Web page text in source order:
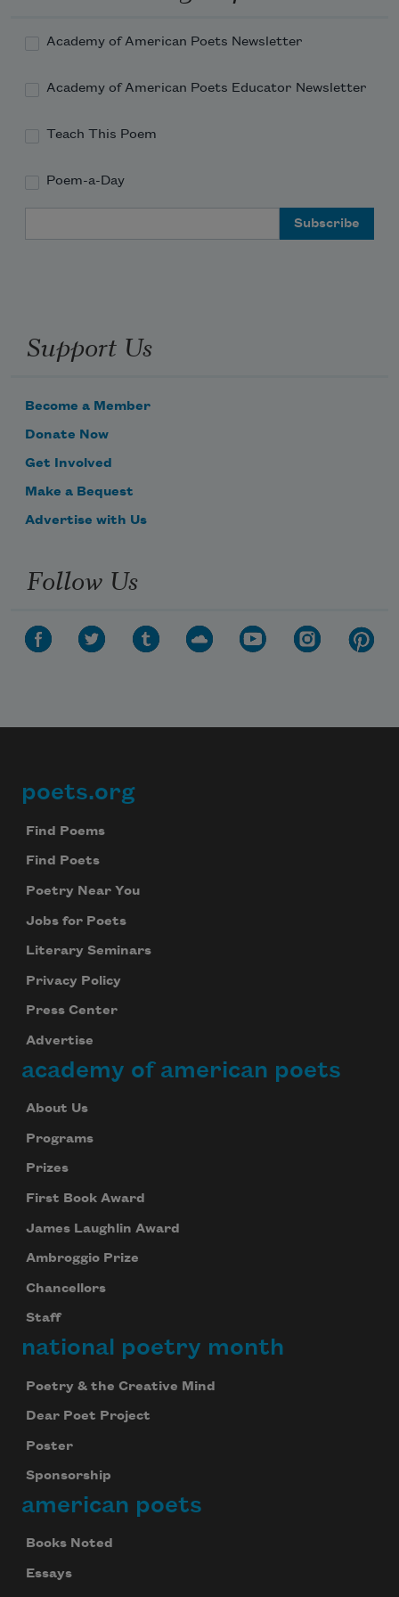
bending grasses,
dreams
Academy of American Poets Newsletter
Academy of American Poets Educator Newsletter
Teach This Poem
Poem-a-Day
Support Us
Become a Member
Donate Now
Get Involved
Make a Bequest
Advertise with Us
Follow Us
Footer
poets.org
Find Poems
Find Poets
Poetry Near You
Jobs for Poets
Literary Seminars
Privacy Policy
Press Center
Advertise
academy of american poets
About Us
Programs
Prizes
First Book Award
James Laughlin Award
Ambroggio Prize
Chancellors
Staff
national poetry month
Poetry & the Creative Mind
Dear Poet Project
Poster
Sponsorship
american poets
Books Noted
Essays